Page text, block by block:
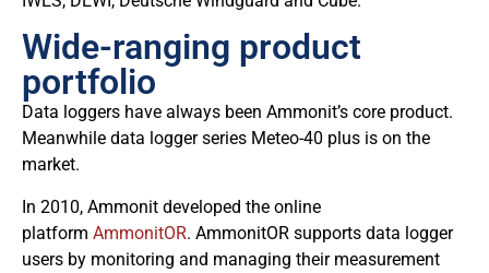
Wide-ranging product
portfolio
Data loggers have always been Ammonit’s core product.
Meanwhile data logger series Meteo-40 plus is on the
market.
In 2010, Ammonit developed the online
platform AmmonitOR. AmmonitOR supports data logger
users by monitoring and managing their measurement